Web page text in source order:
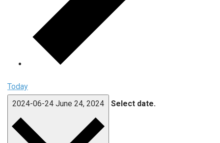
Today
2024-06-24 June 24, 2024 Select date.